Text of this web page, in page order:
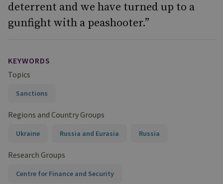
deterrent and we have turned up to a
gunfight with a peashooter.”
KEYWORDS
Topics
Sanctions
Regions and Country Groups
Ukraine Russia and Eurasia Russia
Research Groups
Centre for Finance and Security